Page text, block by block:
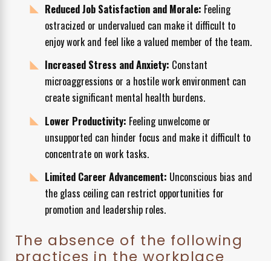
Reduced Job Satisfaction and Morale: Feeling
ostracized or undervalued can make it difficult to
enjoy work and feel like a valued member of the team.
Increased Stress and Anxiety: Constant
microaggressions or a hostile work environment can
create significant mental health burdens.
Lower Productivity: Feeling unwelcome or
unsupported can hinder focus and make it difficult to
concentrate on work tasks.
Limited Career Advancement: Unconscious bias and
the glass ceiling can restrict opportunities for
promotion and leadership roles.
The absence of the following
practices in the workplace